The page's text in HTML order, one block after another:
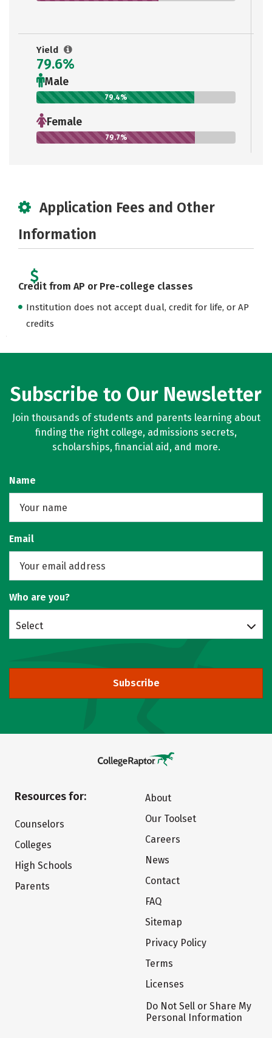
Yield
79.6%
Male
79.4%
Female
79.7%
Application Fees and Other
Information
Credit from AP or Pre-college classes
Institution does not accept dual, credit for life, or AP
credits
Subscribe to Our Newsletter
Join thousands of students and parents learning about
finding the right college, admissions secrets,
scholarships, financial aid, and more.
Name
Email
Who are you?
Select
Subscribe
Resources for:
Counselors
Colleges
High Schools
Parents
About
Our Toolset
Careers
News
Contact
FAQ
Sitemap
Privacy Policy
Terms
Licenses
Do Not Sell or Share My
Personal Information